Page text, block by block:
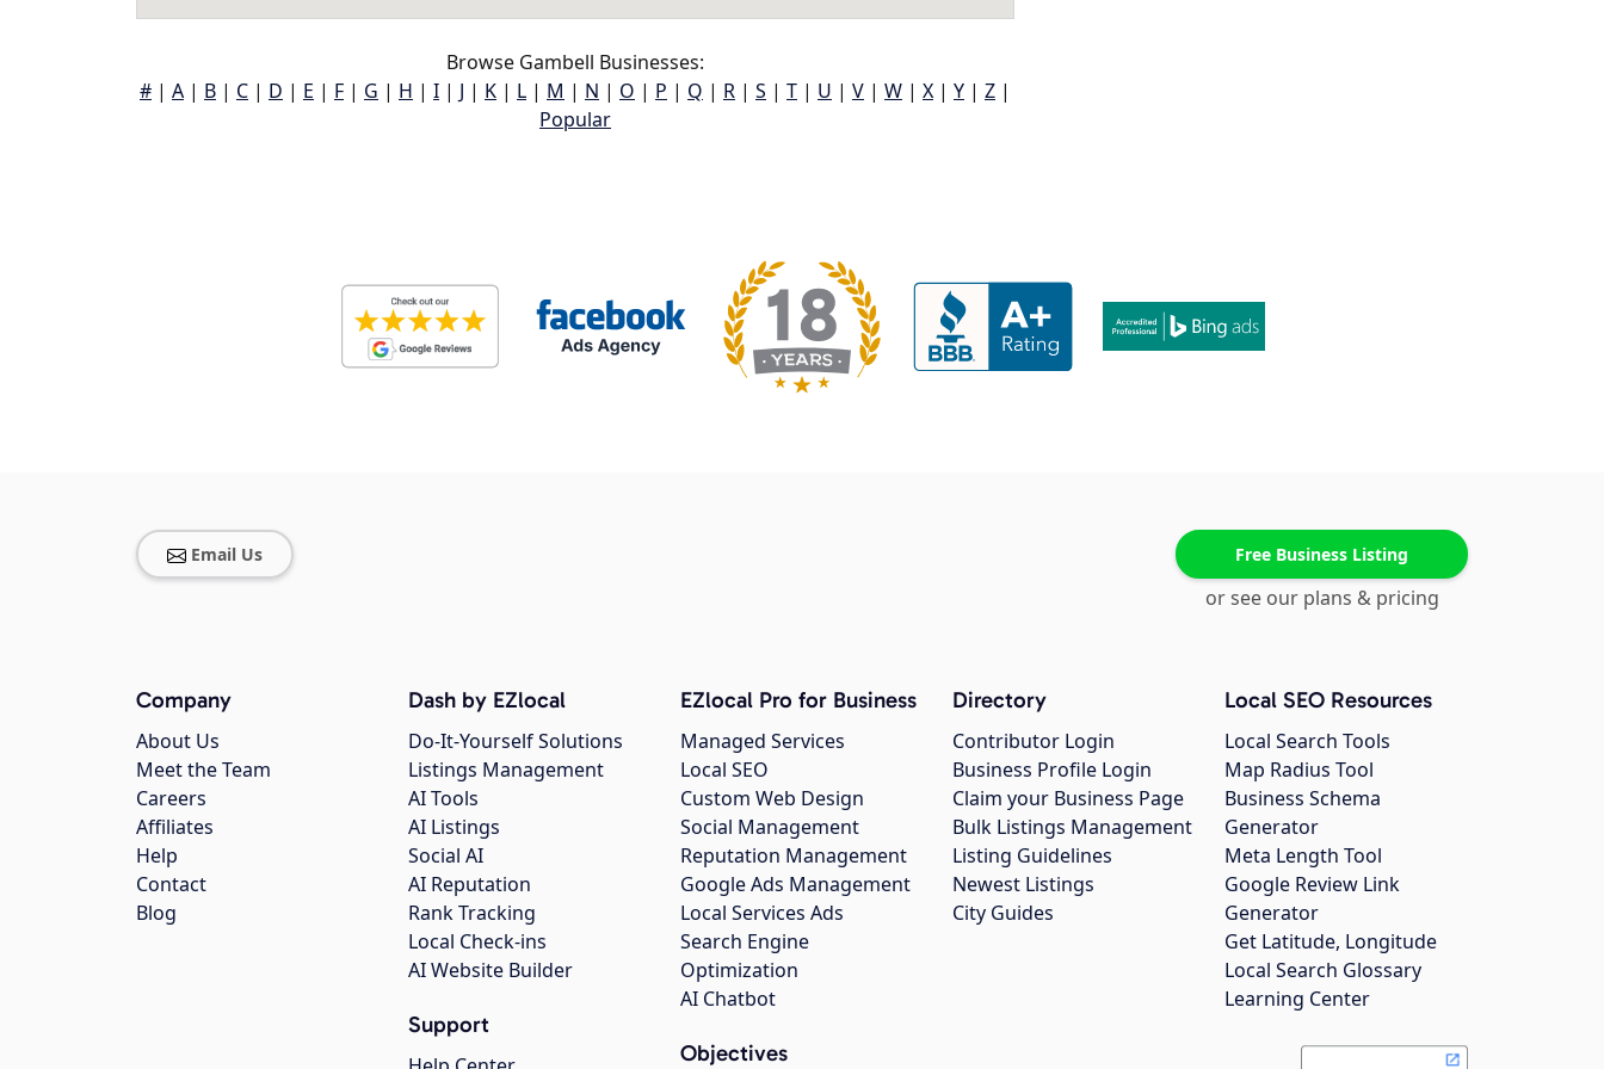
Browse Gambell Businesses:
# | A | B | C | D | E | F | G | H | I | J | K | L | M | N | O | P | Q | R | S | T | U | V | W | X | Y | Z |
Popular
Email Us Free Business Listing
or see our plans & pricing
Company
About Us
Meet the Team
Careers
Affiliates
Help
Contact
Blog
Dash by EZlocal
Do-It-Yourself Solutions
Listings Management
AI Tools
AI Listings
Social AI
AI Reputation
Rank Tracking
Local Check-ins
AI Website Builder
Support
EZlocal Pro for Business
Managed Services
Local SEO
Custom Web Design
Social Management
Reputation Management
Google Ads Management
Local Services Ads
Search Engine
Optimization
AI Chatbot
Objectives
Directory
Contributor Login
Business Profile Login
Claim your Business Page
Bulk Listings Management
Listing Guidelines
Newest Listings
City Guides
Local SEO Resources
Local Search Tools
Map Radius Tool
Business Schema
Generator
Meta Length Tool
Google Review Link
Generator
Get Latitude, Longitude
Local Search Glossary
Learning Center